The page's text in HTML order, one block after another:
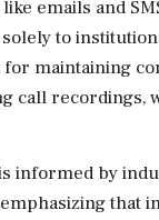
emails and
to
maintaining
call recordings,
informed by
that